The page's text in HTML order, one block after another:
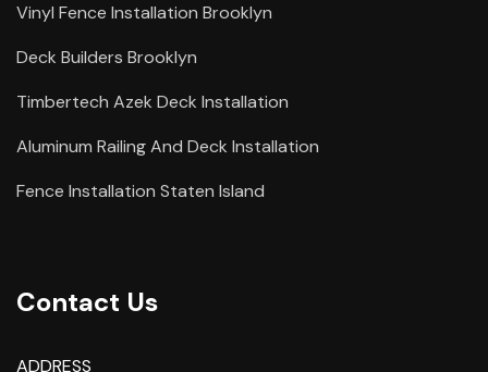
Vinyl Fence Installation Brooklyn
Deck Builders Brooklyn
Timbertech Azek Deck Installation
Aluminum Railing And Deck Installation
Fence Installation Staten Island
Contact Us
ADDRESS